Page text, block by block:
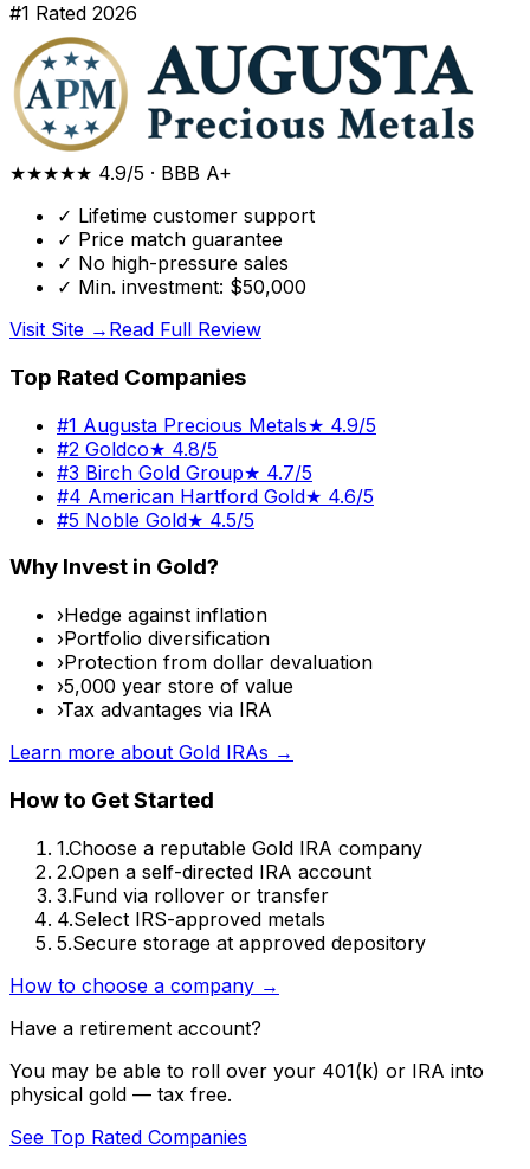
#1 Rated 2026
★★★★★ 4.9/5 · BBB A+
✓ Lifetime customer support
✓ Price match guarantee
✓ No high-pressure sales
✓ Min. investment: $50,000
Visit Site → Read Full Review
Top Rated Companies
#1 Augusta Precious Metals★ 4.9/5
#2 Goldco★ 4.8/5
#3 Birch Gold Group★ 4.7/5
#4 American Hartford Gold★ 4.6/5
#5 Noble Gold★ 4.5/5
Why Invest in Gold?
›Hedge against inflation
›Portfolio diversification
›Protection from dollar devaluation
›5,000 year store of value
›Tax advantages via IRA
Learn more about Gold IRAs →
How to Get Started
1.Choose a reputable Gold IRA company
2.Open a self-directed IRA account
3.Fund via rollover or transfer
4.Select IRS-approved metals
5.Secure storage at approved depository
How to choose a company →
Have a retirement account?
You may be able to roll over your 401(k) or IRA into
physical gold — tax free.
See Top Rated Companies